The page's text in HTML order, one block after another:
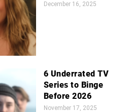
December 16, 2025
6 Underrated TV
Series to Binge
Before 2026
November 17, 2025